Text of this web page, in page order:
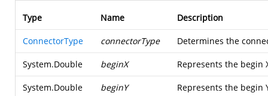
Type Name Description
ConnectorType connectorType Determines the
System.Double beginX Represents the begin
System.Double beginY Represents the begin